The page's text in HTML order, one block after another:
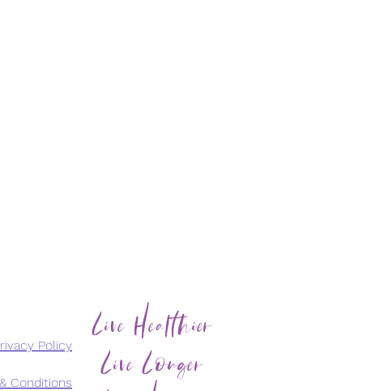
Policy
Conditions
Live Healthier
Live Longer